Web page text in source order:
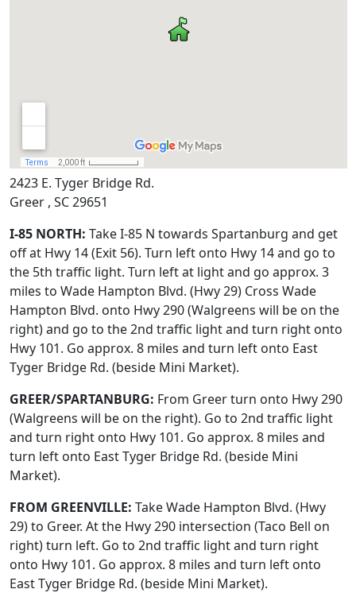
2423 E. Tyger Bridge Rd.
Greer , SC 29651
I-85 NORTH: Take I-85 N towards Spartanburg and get
off at Hwy 14 (Exit 56). Turn left onto Hwy 14 and go to
the 5th traffic light. Turn left at light and go approx. 3
miles to Wade Hampton Blvd. (Hwy 29) Cross Wade
Hampton Blvd. onto Hwy 290 (Walgreens will be on the
right) and go to the 2nd traffic light and turn right onto
Hwy 101. Go approx. 8 miles and turn left onto East
Tyger Bridge Rd. (beside Mini Market).
GREER/SPARTANBURG: From Greer turn onto Hwy 290
(Walgreens will be on the right). Go to 2nd traffic light
and turn right onto Hwy 101. Go approx. 8 miles and
turn left onto East Tyger Bridge Rd. (beside Mini
Market).
FROM GREENVILLE: Take Wade Hampton Blvd. (Hwy
29) to Greer. At the Hwy 290 intersection (Taco Bell on
right) turn left. Go to 2nd traffic light and turn right
onto Hwy 101. Go approx. 8 miles and turn left onto
East Tyger Bridge Rd. (beside Mini Market).